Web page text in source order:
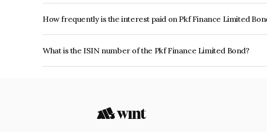
How frequently is the interest paid on Pkf Finance Limited
What is the ISIN number of the Pkf Finance Limited Bond?